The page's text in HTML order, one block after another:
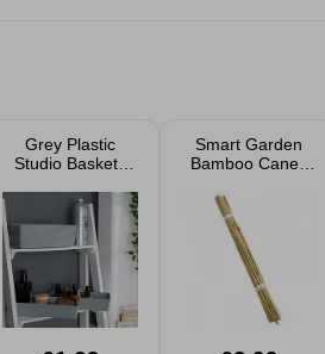
Grey Plastic
Studio Baskets
Sizes)
Smart Garden
Bamboo Canes